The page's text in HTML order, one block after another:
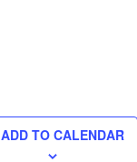
ADD TO CALENDAR